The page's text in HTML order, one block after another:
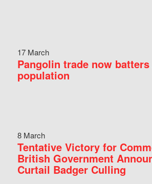
17 March
Pangolin trade now batters
population
8 March
Tentative Victory for
British Government
Curtail Badger Culling